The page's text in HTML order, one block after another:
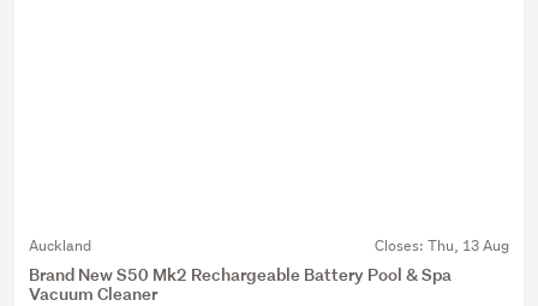
Auckland Closes: Thu, 13 Aug
Brand New S50 Mk2 Rechargeable Battery Pool & Spa
Vacuum Cleaner